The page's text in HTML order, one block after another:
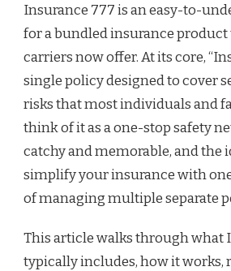
Insurance 777 is an easy-to-
for a bundled insurance
carriers now offer. At its core,
single policy designed to cover
risks that most individuals and
think of it as a one-stop safety
catchy and memorable, and the
simplify your insurance with
of managing multiple separate
This article walks through what
typically includes, how it works,